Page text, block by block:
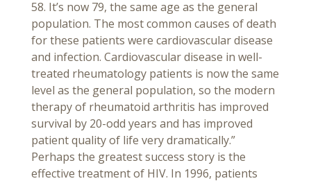
58. It’s now 79, the same age as the general
population. The most common causes of death
for these patients were cardiovascular disease
and infection. Cardiovascular disease in well-
treated rheumatology patients is now the same
level as the general population, so the modern
therapy of rheumatoid arthritis has improved
survival by 20-odd years and has improved
patient quality of life very dramatically.”
Perhaps the greatest success story is the
effective treatment of HIV. In 1996, patients